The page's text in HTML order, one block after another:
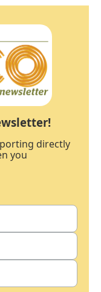
directly
you